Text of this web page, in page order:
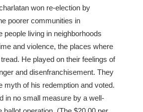
won re-election by
poorer communities in
people living in neighborhoods
and violence, the places where
He played on their feelings of
and disenfranchisement. They
myth of his redemption and voted.
in no small measure by a well-